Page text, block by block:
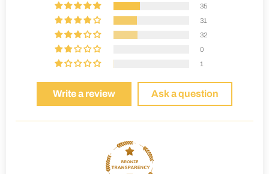
35
31
32
0
1
Write a review Ask a question